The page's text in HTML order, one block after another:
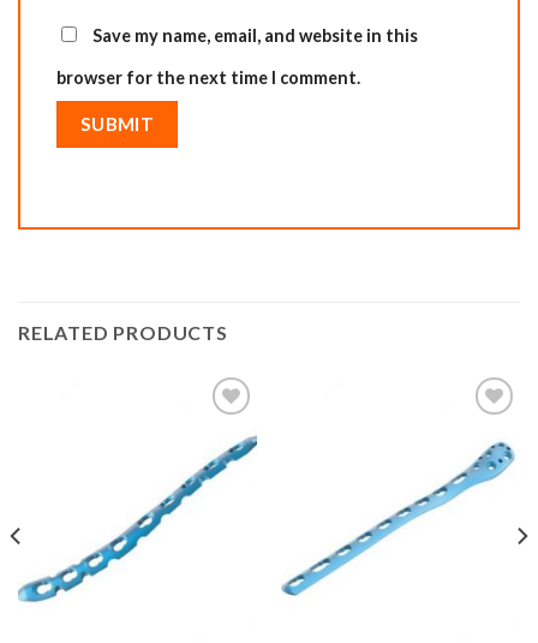
Save my name, email, and website in this
browser for the next time I comment.
RELATED PRODUCTS
wishlist
wishlist